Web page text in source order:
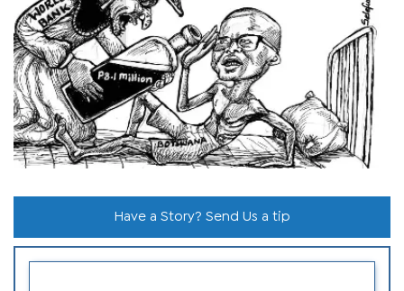
Have a Story? Send Us a tip